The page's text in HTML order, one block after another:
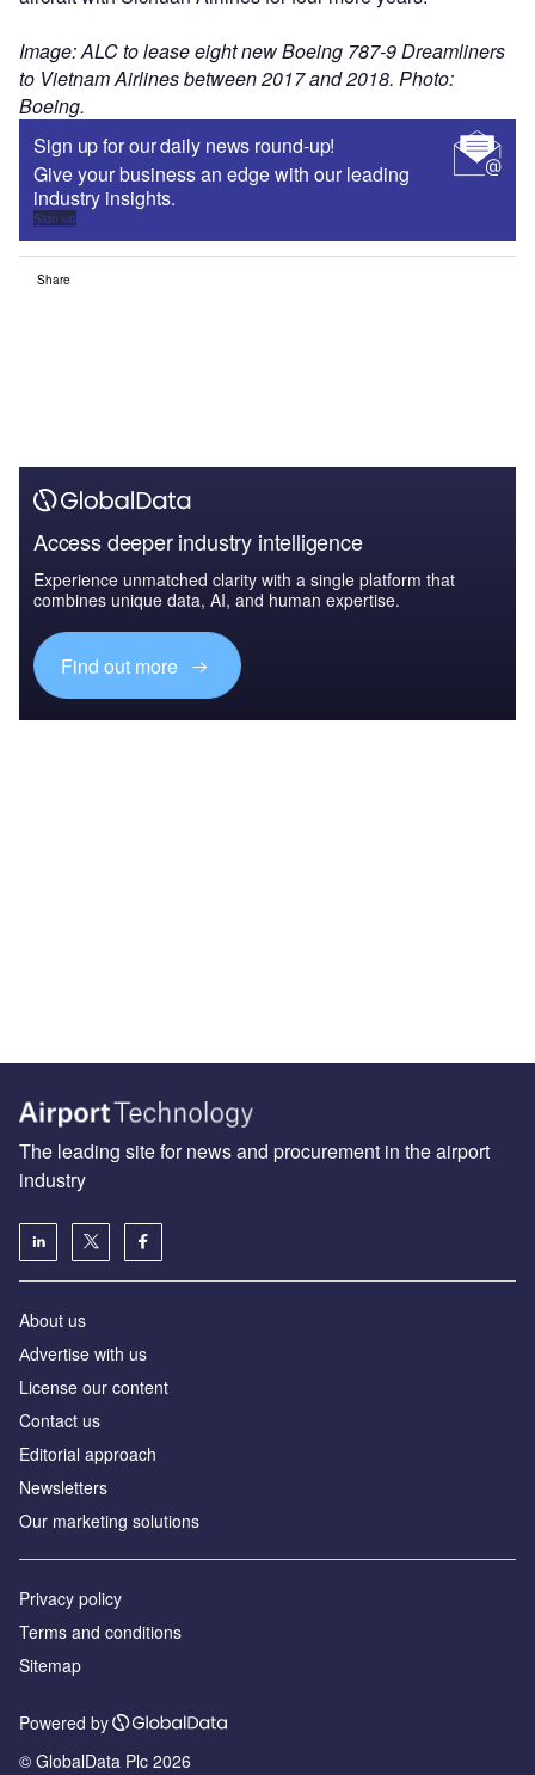
Image: ALC to lease eight new Boeing 787-9 Dreamliners
to Vietnam Airlines between 2017 and 2018. Photo:
Boeing.
Sign up for our daily news round-up!
Give your business an edge with our leading
industry insights.
Sign up
Share
Access deeper industry intelligence
Experience unmatched clarity with a single platform that
combines unique data, AI, and human expertise.
Find out more
The leading site for news and procurement in the airport
industry
About us
Аdvertise with us
License our content
Contact us
Editorial approach
Newsletters
Our marketing solutions
Privacy policy
Terms and conditions
Sitemap
Powered by
© GlobalData Plc 2026